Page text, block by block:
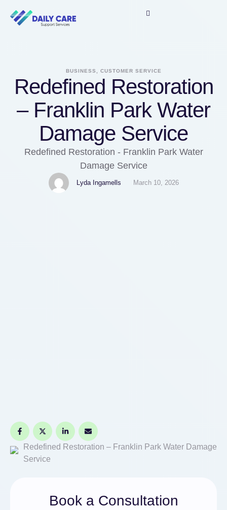
BUSINESS, CUSTOMER SERVICE
Redefined Restoration
– Franklin Park Water
Damage Service
Redefined Restoration - Franklin Park Water
Damage Service
Lyda Ingamells March 10, 2026
Redefined Restoration – Franklin Park Water Damage
Service
Book a Consultation